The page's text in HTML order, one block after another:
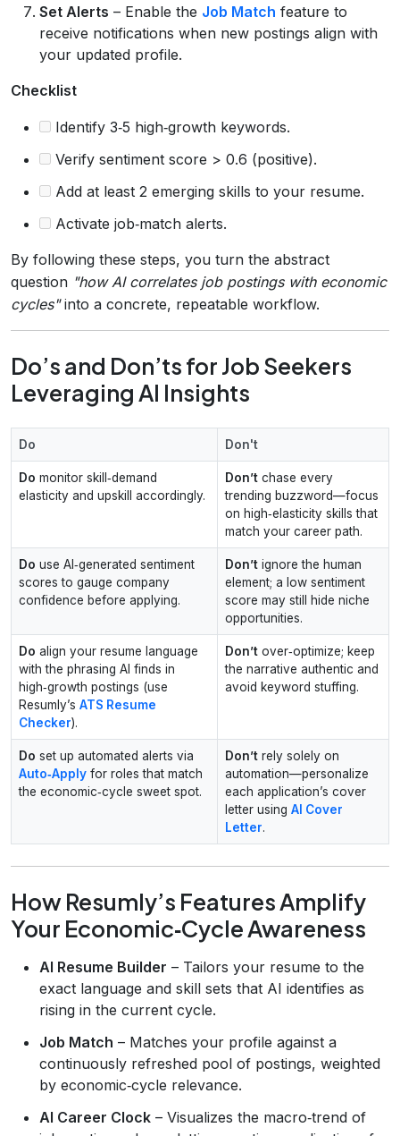
Set Alerts – Enable the Job Match feature to
receive notifications when new postings align with
your updated profile.
Checklist
Identify 3‑5 high‑growth keywords.
Verify sentiment score > 0.6 (positive).
Add at least 2 emerging skills to your resume.
Activate job‑match alerts.
By following these steps, you turn the abstract
question "how AI correlates job postings with economic
cycles"into a concrete, repeatable workflow.
Do’s and Don’ts for Job Seekers
Leveraging AI Insights
Do Don't
Do monitor skill‑demand
elasticity and upskill accordingly.
Don’t chase every
trending buzzword—focus
on high‑elasticity skills that
match your career path.
Do use AI‑generated sentiment
scores to gauge company
confidence before applying.
Don’t ignore the human
element; a low sentiment
score may still hide niche
opportunities.
Do align your resume language
with the phrasing AI finds in
high‑growth postings (use
Resumly’s ATS Resume
Checker).
Don’t over‑optimize; keep
the narrative authentic and
avoid keyword stuffing.
Do set up automated alerts via
Auto‑Apply for roles that match
the economic‑cycle sweet spot.
Don’t rely solely on
automation—personalize
each application’s cover
letter using AI Cover
Letter.
How Resumly’s Features Amplify
Your Economic‑Cycle Awareness
AI Resume Builder – Tailors your resume to the
exact language and skill sets that AI identifies as
rising in the current cycle.
Job Match – Matches your profile against a
continuously refreshed pool of postings, weighted
by economic‑cycle relevance.
AI Career Clock – Visualizes the macro‑trend of